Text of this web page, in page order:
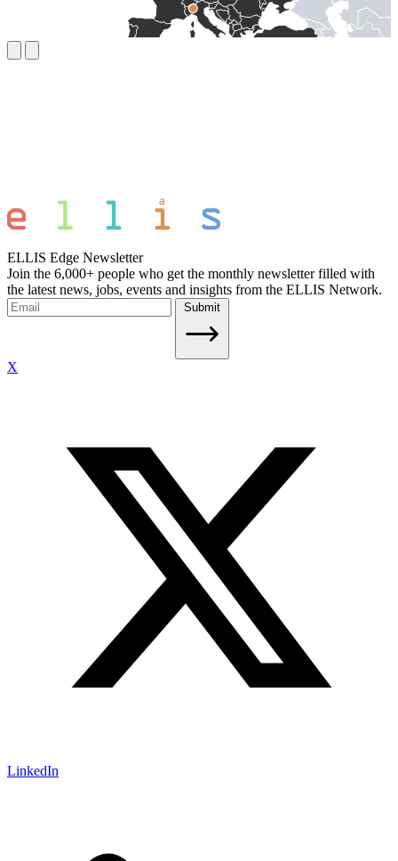
ELLIS Edge Newsletter
Join the 6,000+ people who get the monthly newsletter filled with
the latest news, jobs, events and insights from the ELLIS Network.
Submit
X
LinkedIn